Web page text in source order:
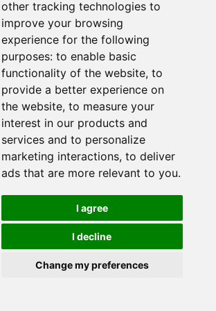
other tracking technologies to
improve your browsing
experience for the following
purposes: to enable basic
functionality of the website, to
provide a better experience on
the website, to measure your
interest in our products and
services and to personalize
marketing interactions, to deliver
ads that are more relevant to you.
I agree
I decline
Change my preferences
proengin.com
(954) 760-9990
Information
© 2026- All Rights Reserved
conception bySERCO POINT WEB
Gender Equality Index
Legal notice
Data protection